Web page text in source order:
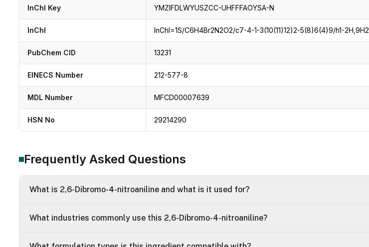
InChI Key YMZIFDLWYUSZCC-UHFFFAOYSA-N
InChI InChI=1S/C6H4Br2N2O2/c7-4-1-3(10(11)12)2-5(8)6(4)9/h1-2H,9H2
PubChem CID 13231
EINECS Number 212-577-8
MDL Number MFCD00007639
HSN No 29214290
Frequently Asked Questions
What is 2,6-Dibromo-4-nitroaniline and what is it used for?
What industries commonly use this 2,6-Dibromo-4-nitroaniline?